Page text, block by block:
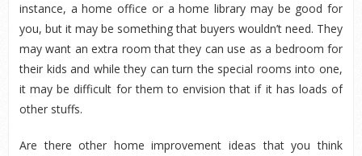
instance, a home office or a home library may be good for
you, but it may be something that buyers wouldn’t need. They
may want an extra room that they can use as a bedroom for
their kids and while they can turn the special rooms into one,
it may be difficult for them to envision that if it has loads of
other stuffs.
Are there other home improvement ideas that you think